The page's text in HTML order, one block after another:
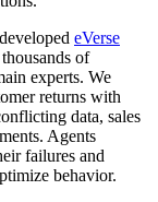
eVerse
of
experts. We
returns with
data, sales
Agents
failures and
behavior.